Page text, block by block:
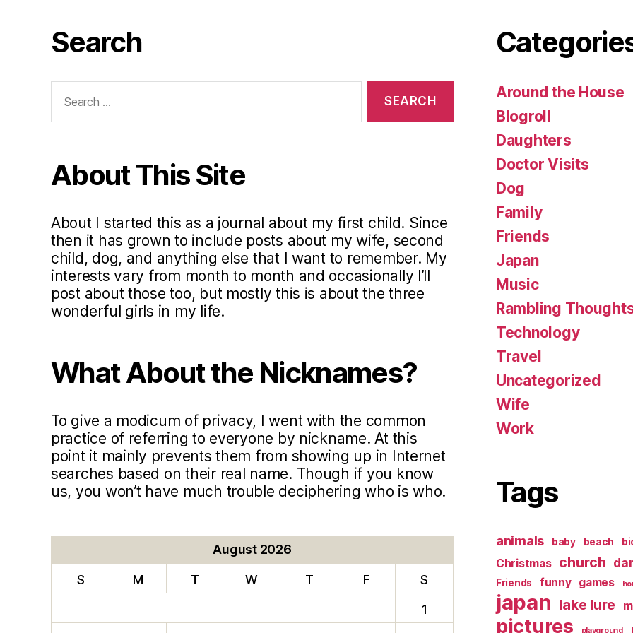
Search
for:
About This Site
About I started this as a journal about my first child. Since
then it has grown to include posts about my wife, second
child, dog, and anything else that I want to remember. My
interests vary from month to month and occasionally I’ll
post about those too, but mostly this is about the three
wonderful girls in my life.
What About the Nicknames?
To give a modicum of privacy, I went with the common
practice of referring to everyone by nickname. At this
point it mainly prevents them from showing up in Internet
searches based on their real name. Though if you know
us, you won’t have much trouble deciphering who is who.
August 2026
S M T W T F
S
1
Around the House
Blogroll
Daughters
Doctor Visits
Dog
Family
Friends
Japan
Music
Rambling
Technology
Travel
Uncategorized
Wife
Work
Tags
animals baby beach
Christmas church
Friends funny games
japan lake lure
pictures playground